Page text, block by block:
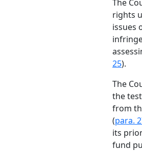
The
rights
issues
25).
The
the
from
(para.
its
fund